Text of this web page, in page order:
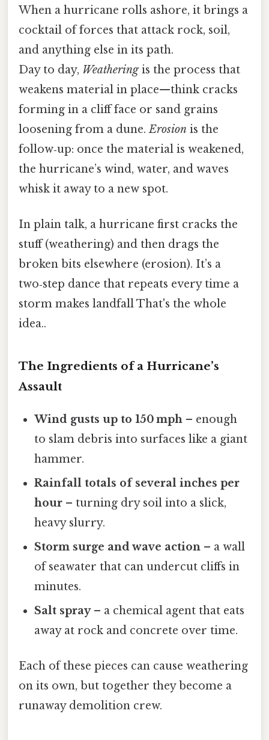
When a hurricane rolls ashore, it brings a
cocktail of forces that attack rock, soil,
and anything else in its path.
Day to day, Weatheringis the process that
weakens material in place—think cracks
forming in a cliff face or sand grains
loosening from a dune.Erosion is the
follow‑up: once the material is weakened,
the hurricane’s wind, water, and waves
whisk it away to a new spot.
In plain talk, a hurricane first cracks the
stuff (weathering) and then drags the
broken bits elsewhere (erosion). It’s a
two‑step dance that repeats every time a
storm makes landfall That's the whole
idea..
The Ingredients of a Hurricane’s
Assault
Wind gusts up to 150 mph – enough
to slam debris into surfaces like a giant
hammer.
Rainfall totals of several inches per
hour – turning dry soil into a slick,
heavy slurry.
Storm surge and wave action – a wall
of seawater that can undercut cliffs in
minutes.
Salt spray– a chemical agent that eats
away at rock and concrete over time.
Each of these pieces can cause weathering
on its own, but together they become a
runaway demolition crew.